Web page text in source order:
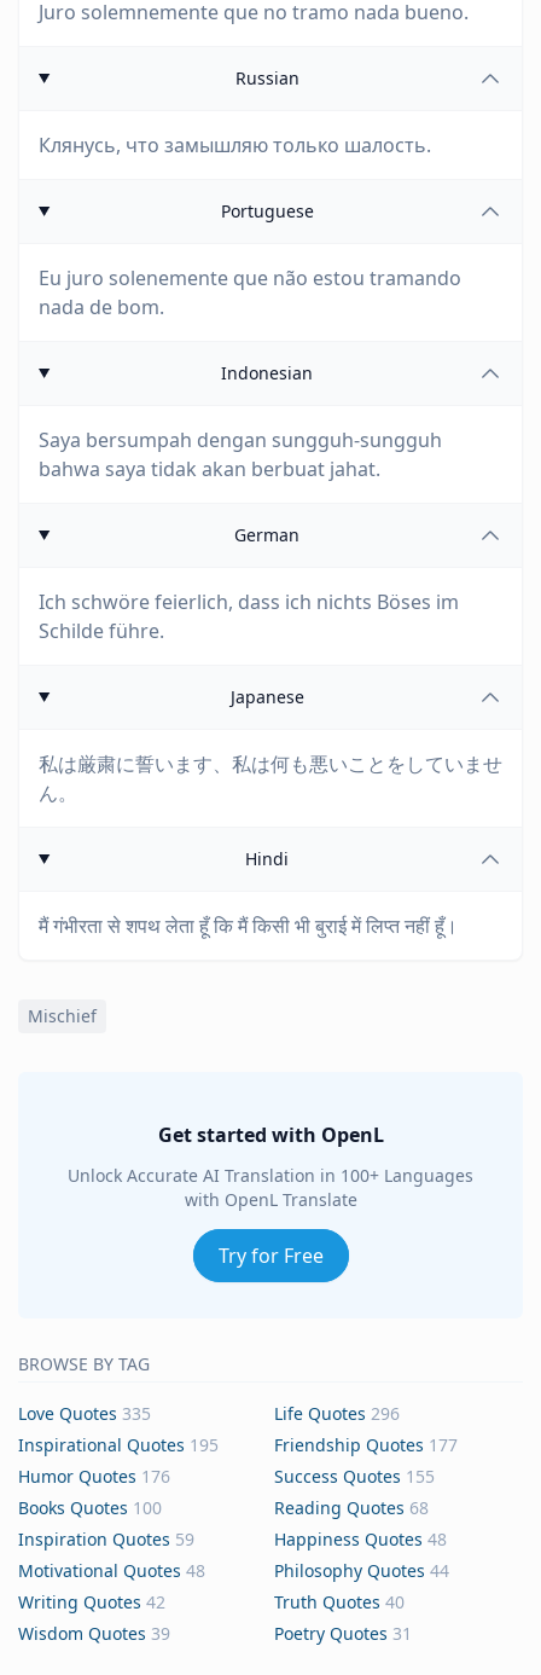
Juro solemnemente que no tramo nada bueno.
Russian
Клянусь, что замышляю только шалость.
Portuguese
Eu juro solenemente que não estou tramando
nada de bom.
Indonesian
Saya bersumpah dengan sungguh-sungguh
bahwa saya tidak akan berbuat jahat.
German
Ich schwöre feierlich, dass ich nichts Böses im
Schilde führe.
Japanese
私は厳粛に誓います、私は何も悪いことをしていませ
ん。
Hindi
मैं गंभीरता से शपथ लेता हूँ कि मैं किसी भी बुराई में लिप्त नहीं हूँ।
Mischief
Get started with OpenL
Unlock Accurate AI Translation in 100+ Languages
with OpenL Translate
Try for Free
BROWSE BY TAG
Love Quotes 335 Life Quotes 296
Inspirational Quotes 195 Friendship Quotes 177
Humor Quotes 176 Success Quotes 155
Books Quotes 100 Reading Quotes 68
Inspiration Quotes 59 Happiness Quotes 48
Motivational Quotes 48 Philosophy Quotes 44
Writing Quotes 42 Truth Quotes 40
Wisdom Quotes 39 Poetry Quotes 31